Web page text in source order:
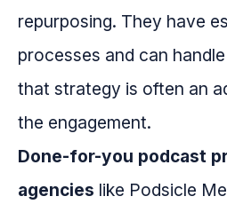
repurposing. They have
processes and can
that strategy is often an
the engagement.
Done-for-you podcast
agencies like Podsicle